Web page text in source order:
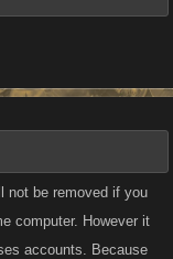
not be removed if you
computer. However it
accounts. Because